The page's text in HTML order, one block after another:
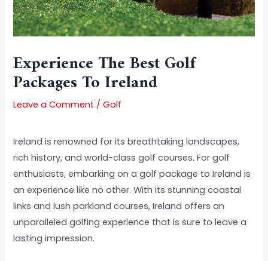
Experience The Best Golf
Packages To Ireland
Leave a Comment /Golf
Ireland is renowned for its breathtaking landscapes,
rich history, and world-class golf courses. For golf
enthusiasts, embarking on a golf package to Ireland is
an experience like no other. With its stunning coastal
links and lush parkland courses, Ireland offers an
unparalleled golfing experience that is sure to leave a
lasting impression.